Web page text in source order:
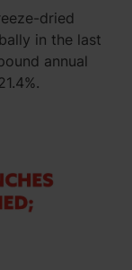
dried
in the last
annual